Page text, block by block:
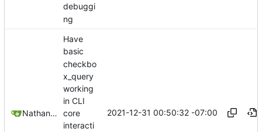
debuggi
ng
Nathan Schneider
Have
basic
checkbo
x_query
working
in CLI
core
interacti
2021-12-31 00:50:32 -07:00